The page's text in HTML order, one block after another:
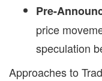
Pre-
price
speculation
Approaches to